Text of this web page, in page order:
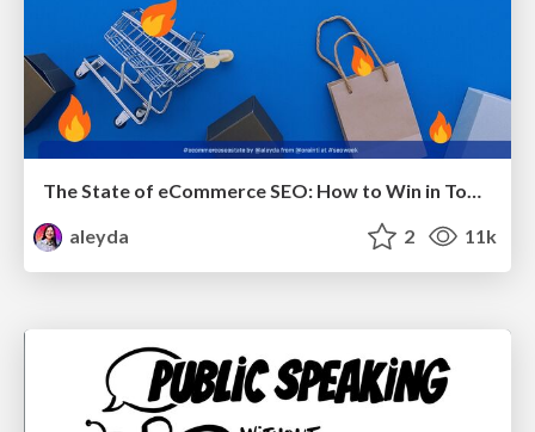
The State of eCommerce SEO: How to Win in Today's Products SERPs - #SEOweek
aleyda
2 11k